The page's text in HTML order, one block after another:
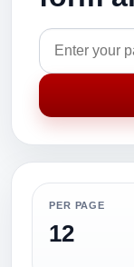
PER PAGE
12